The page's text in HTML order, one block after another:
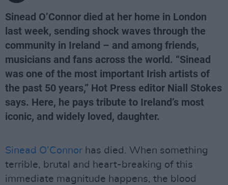
Sinead O’Connor died at her home in London
last week, sending shock waves through the
community in Ireland – and among friends,
musicians and fans across the world. “Sinead
was one of the most important Irish artists of
the past 50 years,” Hot Press editor Niall Stokes
says. Here, he pays tribute to Ireland’s most
iconic, and widely loved, daughter.
Sinead O’Connor has died. When something
terrible, brutal and heart-breaking of this
immediate magnitude happens, the blood